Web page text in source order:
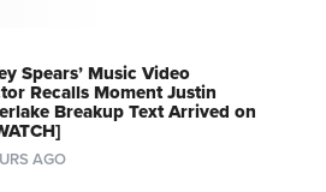
Spears’ Music Video
Recalls Moment Justin
Breakup Text Arrived on
AGO